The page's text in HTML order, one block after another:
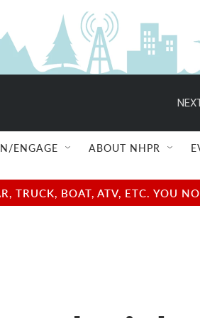
ENGAGE ABOUT NHPR
TRUCK, BOAT, ATV, ETC. YOU